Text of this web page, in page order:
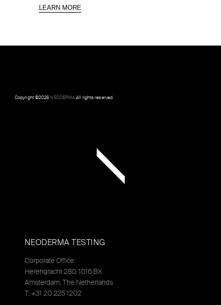
LEARN MORE
Copyright ©2026NEODERMA.All rights reserved.
NEODERMA TESTING
Corporate Office
Herengracht 280, 1016 BX
Amsterdam, The Netherlands
T: +31 20 225 1202